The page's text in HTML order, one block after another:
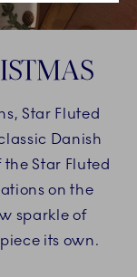
Star Fluted
Danish
Star Fluted
on the
sparkle of
its own.